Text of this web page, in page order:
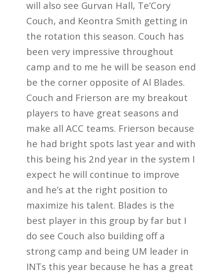
will also see Gurvan Hall, Te’Cory
Couch, and Keontra Smith getting in
the rotation this season. Couch has
been very impressive throughout
camp and to me he will be season end
be the corner opposite of Al Blades.
Couch and Frierson are my breakout
players to have great seasons and
make all ACC teams. Frierson because
he had bright spots last year and with
this being his 2nd year in the system I
expect he will continue to improve
and he’s at the right position to
maximize his talent. Blades is the
best player in this group by far but I
do see Couch also building off a
strong camp and being UM leader in
INTs this year because he has a great